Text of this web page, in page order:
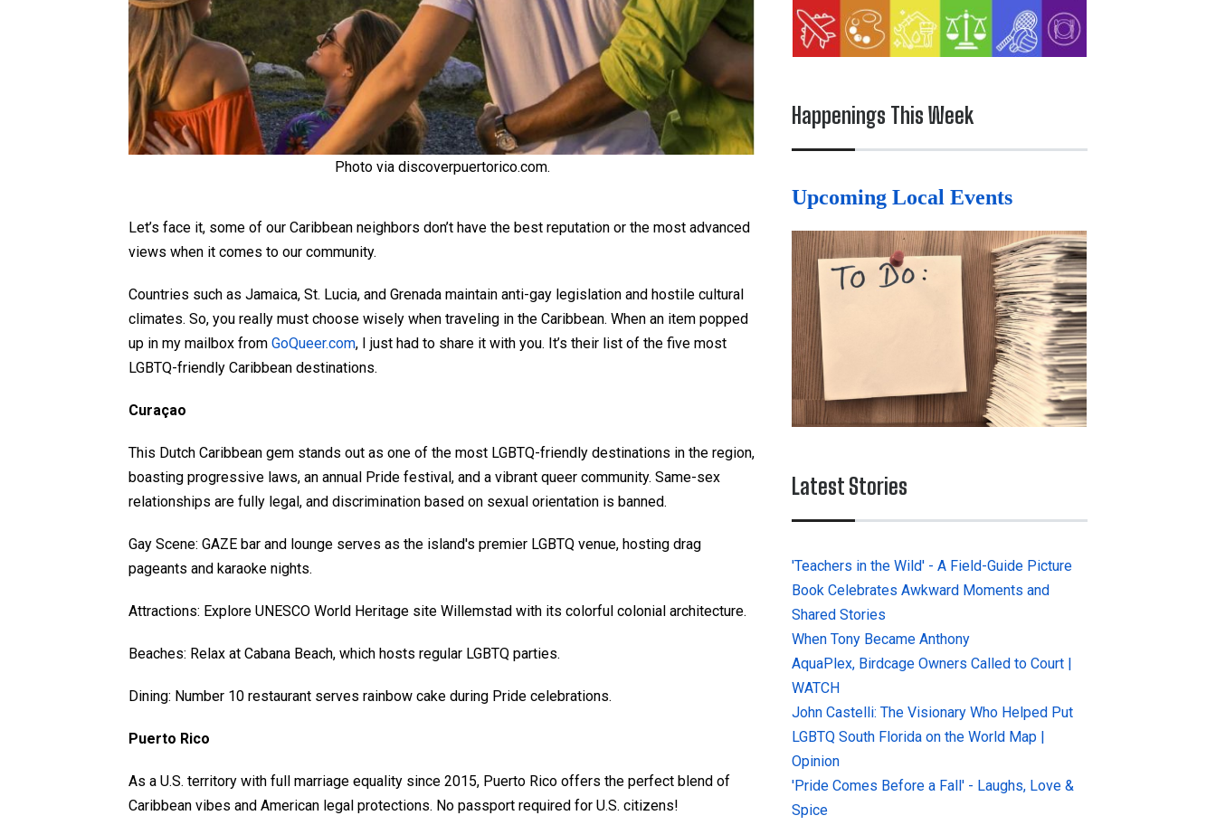
Photo via discoverpuertorico.com.
Let’s face it, some of our Caribbean neighbors don’t have the best reputation or the most advanced
views when it comes to our community.
Countries such as Jamaica, St. Lucia, and Grenada maintain anti-gay legislation and hostile cultural
climates. So, you really must choose wisely when traveling in the Caribbean. When an item popped
up in my mailbox from GoQueer.com, I just had to share it with you. It’s their list of the five most
LGBTQ-friendly Caribbean destinations.
Curaçao
This Dutch Caribbean gem stands out as one of the most LGBTQ-friendly destinations in the region,
boasting progressive laws, an annual Pride festival, and a vibrant queer community. Same-sex
relationships are fully legal, and discrimination based on sexual orientation is banned.
Gay Scene: GAZE bar and lounge serves as the island's premier LGBTQ venue, hosting drag
pageants and karaoke nights.
Attractions: Explore UNESCO World Heritage site Willemstad with its colorful colonial architecture.
Beaches: Relax at Cabana Beach, which hosts regular LGBTQ parties.
Dining: Number 10 restaurant serves rainbow cake during Pride celebrations.
Puerto Rico
As a U.S. territory with full marriage equality since 2015, Puerto Rico offers the perfect blend of
Caribbean vibes and American legal protections. No passport required for U.S. citizens!
Happenings This Week
Upcoming Local Events
Latest Stories
'Teachers in the Wild' - A Field-Guide Picture
Book Celebrates Awkward Moments and
Shared Stories
When Tony Became Anthony
AquaPlex, Birdcage Owners Called to Court |
WATCH
John Castelli: The Visionary Who Helped Put
LGBTQ South Florida on the World Map |
Opinion
'Pride Comes Before a Fall' - Laughs, Love &
Spice